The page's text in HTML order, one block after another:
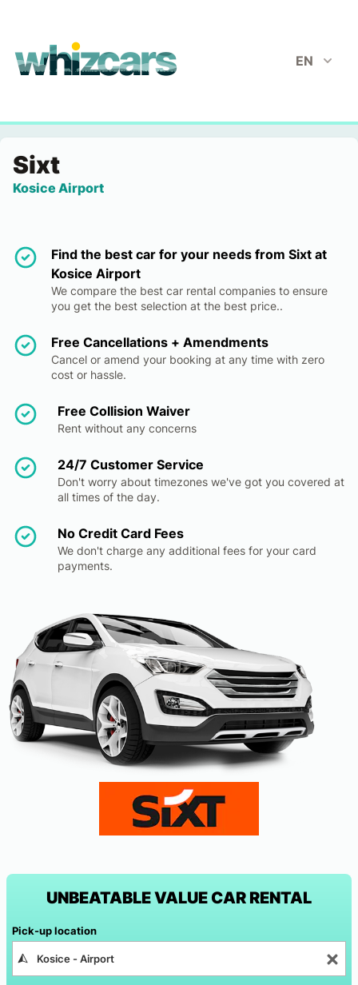
whizcars.com
EN
Sixt
Kosice Airport
Find the best car for your needs from Sixt at
Kosice Airport
We compare the best car rental companies to ensure
you get the best selection at the best price..
Free Cancellations + Amendments
Cancel or amend your booking at any time with zero
cost or hassle.
Free Collision Waiver
Rent without any concerns
24/7 Customer Service
Don't worry about timezones we've got you covered at
all times of the day.
No Credit Card Fees
We don't charge any additional fees for your card
payments.
UNBEATABLE VALUE CAR RENTAL
Pick-up location